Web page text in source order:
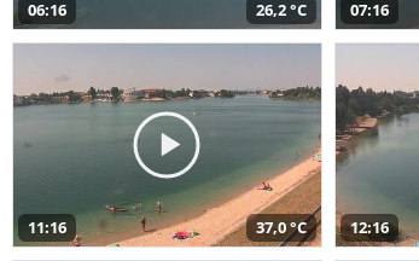
06:16 26,2 °C 07:16
11:16 37,0 °C 12:16